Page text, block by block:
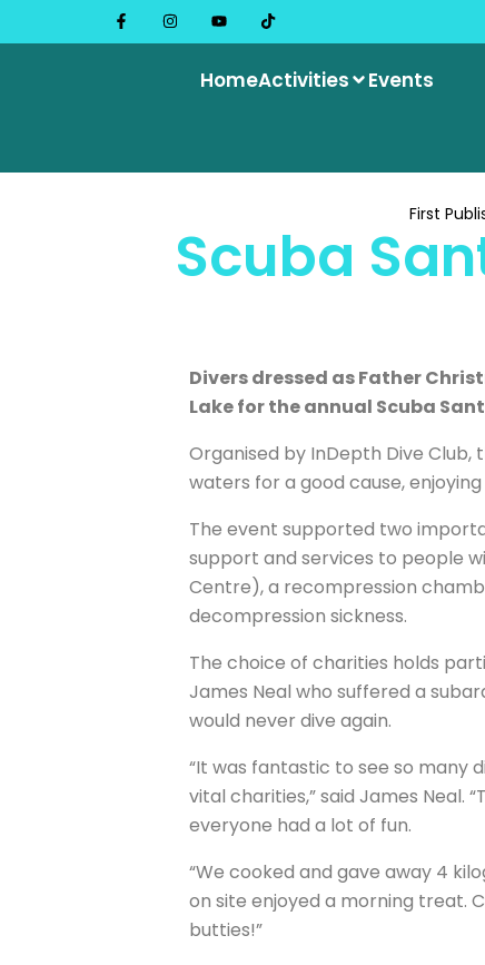
HomeActivities Events
First
Scuba
Divers dressed as Father
Lake for the annual Scuba
Organised by InDepth Dive
waters for a good cause,
The event supported two
support and services to people
Centre), a recompression
decompression sickness.
The choice of charities holds
James Neal who suffered a
would never dive again.
“It was fantastic to see so many
vital charities,” said James Neal.
everyone had a lot of fun.
“We cooked and gave away 4
on site enjoyed a morning treat.
butties!”